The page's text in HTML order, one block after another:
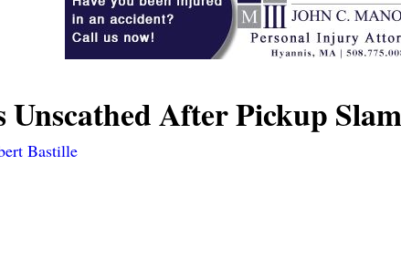
Unscathed After Pickup
Bastille